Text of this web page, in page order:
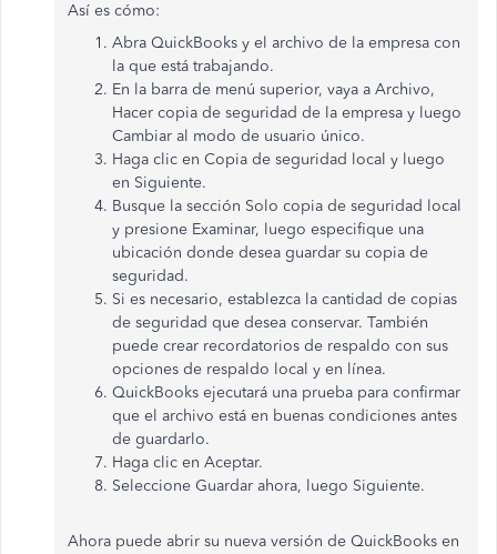
Así es cómo:
Abra QuickBooks y el archivo de la empresa con
la que está trabajando.
En la barra de menú superior, vaya a Archivo,
Hacer copia de seguridad de la empresa y luego
Cambiar al modo de usuario único.
Haga clic en Copia de seguridad local y luego
en Siguiente.
Busque la sección Solo copia de seguridad local
y presione Examinar, luego especifique una
ubicación donde desea guardar su copia de
seguridad.
Si es necesario, establezca la cantidad de copias
de seguridad que desea conservar. También
puede crear recordatorios de respaldo con sus
opciones de respaldo local y en línea.
QuickBooks ejecutará una prueba para confirmar
que el archivo está en buenas condiciones antes
de guardarlo.
Haga clic en Aceptar.
Seleccione Guardar ahora, luego Siguiente.
Ahora puede abrir su nueva versión de QuickBooks en